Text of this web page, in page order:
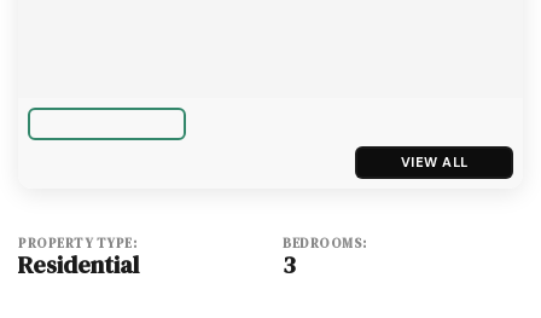
VIEW ALL
PROPERTY TYPE:
Residential
BEDROOMS:
3